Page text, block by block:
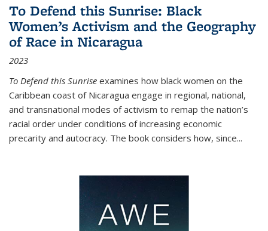
To Defend this Sunrise: Black
Women’s Activism and the Geography
of Race in Nicaragua
2023
To Defend this Sunrise examines how black women on the
Caribbean coast of Nicaragua engage in regional, national,
and transnational modes of activism to remap the nation’s
racial order under conditions of increasing economic
precarity and autocracy. The book considers how, since...